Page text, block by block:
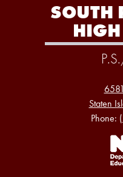
SOUTH
Staten
Phone:
Links